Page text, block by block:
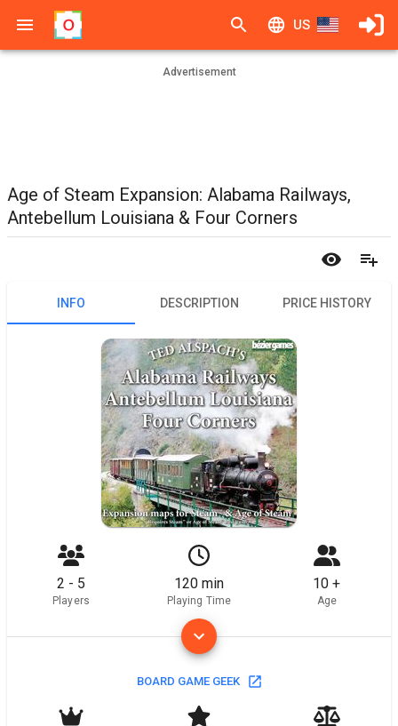
US
Advertisement
Age of Steam Expansion: Alabama Railways,
Antebellum Louisiana & Four Corners
INFO DESCRIPTION PRICE HISTORY
2 - 5
Players
120 min
Playing Time
10 +
Age
BOARD GAME GEEK